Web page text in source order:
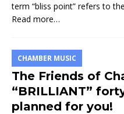
term “bliss point” refers to
Read more…
CHAMBER MUSIC
The Friends of
“BRILLIANT”
planned for you!